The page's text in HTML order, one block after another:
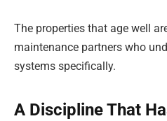
The properties that age well
maintenance partners who
systems specifically.
A Discipline That